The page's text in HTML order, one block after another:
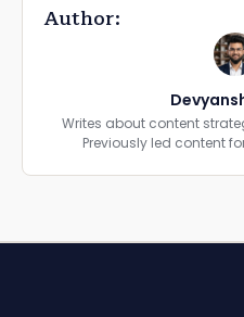
Author:
Writes about content
Previously led content